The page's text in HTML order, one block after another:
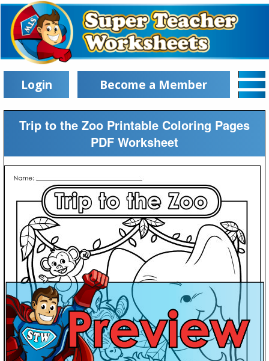
Login Become a Member
Trip to the Zoo Printable Coloring Pages
PDF Worksheet